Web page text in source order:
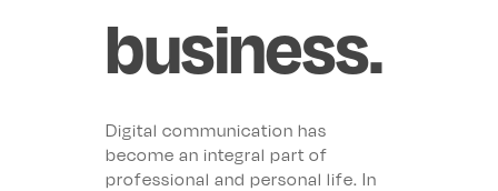
business.
Digital communication has
become an integral part of
professional and personal life. In